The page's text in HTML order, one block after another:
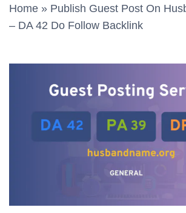
Home » Publish Guest Post On
– DA 42 Do Follow Backlink